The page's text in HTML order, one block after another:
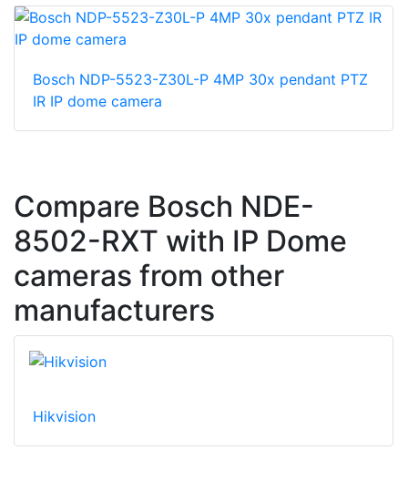
Bosch NDP-5523-Z30L-P 4MP 30x pendant PTZ
IR IP dome camera
Compare Bosch NDE-
8502-RXT with IP Dome
cameras from other
manufacturers
Hikvision